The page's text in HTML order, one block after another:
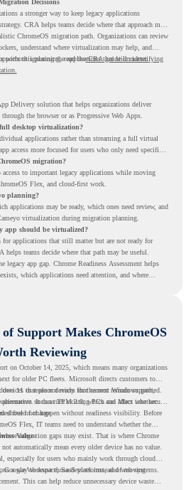
a stronger way to keep legacy applications
CRA helps teams decide where that approach may
ChromeOS migration path. Organizations can review
understand where virtualization may help, and
without ignoring the applications that still matter.
this planning, read theCRA guide on identifying
Delivery solution that helps organizations deliver
the browser or as Progressive Web Apps.
desktop virtualization?
applications rather than streaming a full virtual
access more focused for users who only need specific
migration?
access to important legacy applications while moving
Flex, and cloud-first work.
planning?
applications may be ready, which ones need review, and
virtualization during migration planning.
app should be virtualized?
for applications that still matter but are not ready for
teams decide where that path may be useful.
legacy app gap. Chrome Readiness Assessment helps
which applications need attention, and where
Support Makes ChromeOS
Reviewing
on October 14, 2025, which means many organizations
for older PC fleets. Microsoft directs customers to
11 or replace devices that cannot remain supported.
such as TPM 2.0, which can affect whether
that are not ready for the next Windows path,
It can turn existing PCs and Macs into secure,
free of charge.
should not happen without readiness visibility. Before
Flex, IT teams need to understand whether the
migration gaps may exist. That is where Chrome
Value
automatically mean every older device has no value.
especially for users who mainly work through cloud
Workspace, SaaS platforms, and web systems.
a way to reuse those devices instead of moving
This can help reduce unnecessary device waste